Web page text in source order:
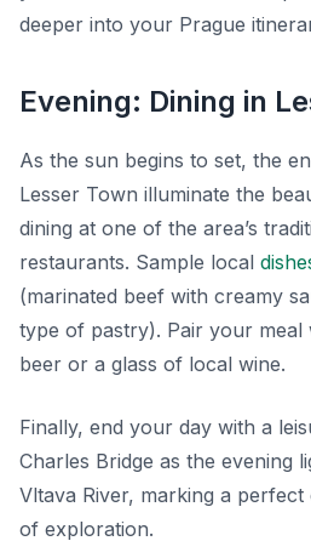
deeper into your Prague
Evening: Dining in
As the sun begins to set, the
Lesser Town illuminate the
dining at one of the area’s
restaurants. Sample local
(marinated beef with creamy
type of pastry). Pair your
beer or a glass of local wine.
Finally, end your day with a
Charles Bridge as the evening
Vltava River, marking a
of exploration.